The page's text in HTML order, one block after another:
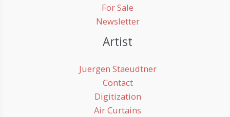
For Sale
Newsletter
Artist
Juergen Staeudtner
Contact
Digitization
Air Curtains